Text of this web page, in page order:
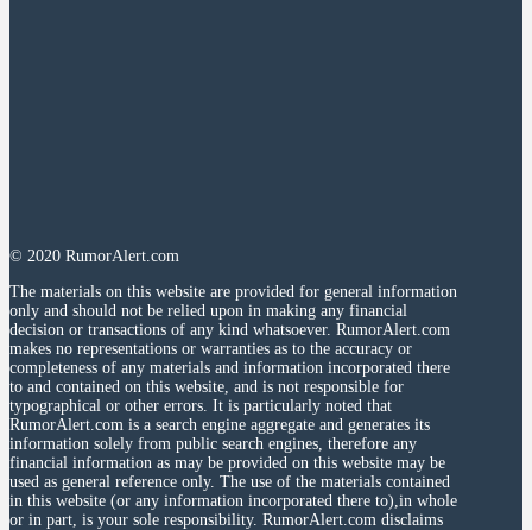
© 2020 RumorAlert.com
The materials on this website are provided for general information
only and should not be relied upon in making any financial
decision or transactions of any kind whatsoever. RumorAlert.com
makes no representations or warranties as to the accuracy or
completeness of any materials and information incorporated there
to and contained on this website, and is not responsible for
typographical or other errors. It is particularly noted that
RumorAlert.com is a search engine aggregate and generates its
information solely from public search engines, therefore any
financial information as may be provided on this website may be
used as general reference only. The use of the materials contained
in this website (or any information incorporated there to),in whole
or in part, is your sole responsibility. RumorAlert.com disclaims